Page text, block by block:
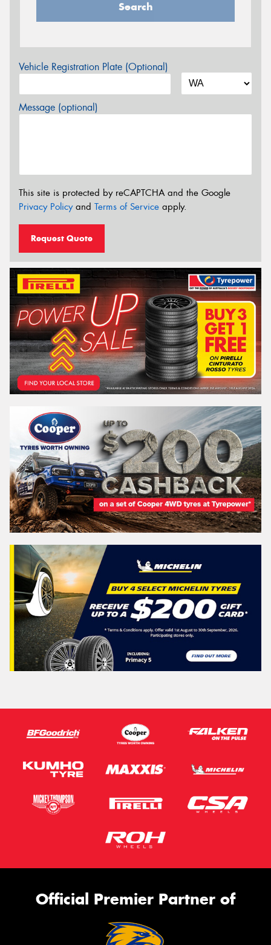
Search
Vehicle Registration Plate (Optional)
Message (optional)
This site is protected by reCAPTCHA and the Google
Privacy Policyand Terms of Service apply.
Request Quote
Official Premier Partner of